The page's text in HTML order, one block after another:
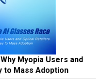
Myopia Users and
to Mass Adoption